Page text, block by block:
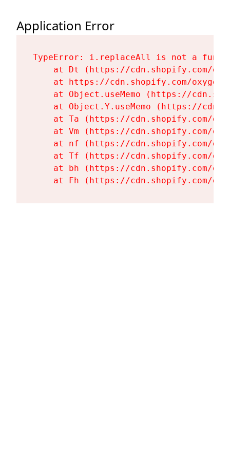
Application Error
TypeError: i.replaceAll is not a
at Dt (https://cdn.shopify.com/
at https://cdn.shopify.com/
at Object.useMemo (https://
at Object.Y.useMemo (https://
at Ta (https://cdn.shopify.com/
at Vm (https://cdn.shopify.com/
at nf (https://cdn.shopify.com/
at Tf (https://cdn.shopify.com/
at bh (https://cdn.shopify.com/
at Fh (https://cdn.shopify.com/